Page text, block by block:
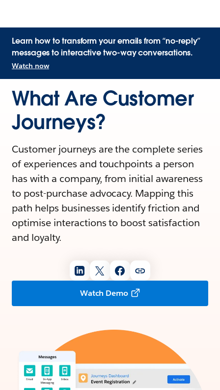
Learn how to transform your emails from “no-reply”
messages to interactive two-way conversations.
Watch now
What Are Customer
Journeys?
Customer journeys are the complete series
of experiences and touchpoints a person
has with a company, from initial awareness
to post-purchase advocacy. Mapping this
path helps businesses identify friction and
optimise interactions to boost satisfaction
and loyalty.
Watch Demo